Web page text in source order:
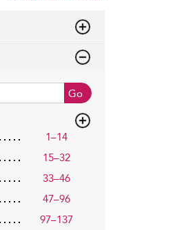
Go
1–14
15–32
33–46
47–96
97–137